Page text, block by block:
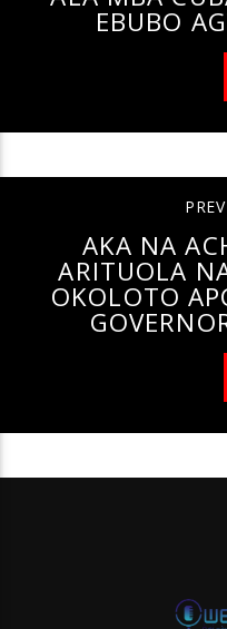
EBUBO
AKA NA
ARITUOLA
OKOLOTO